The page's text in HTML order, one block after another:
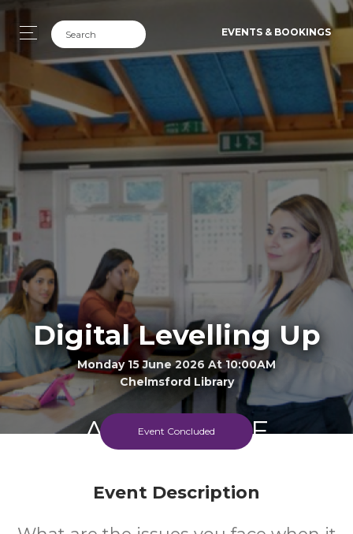
EVENTS & BOOKINGS
Digital Levelling Up
Monday 15 June 2026 At 10:00AM
Chelmsford Library
Adult FREE
Event Concluded
Event Description